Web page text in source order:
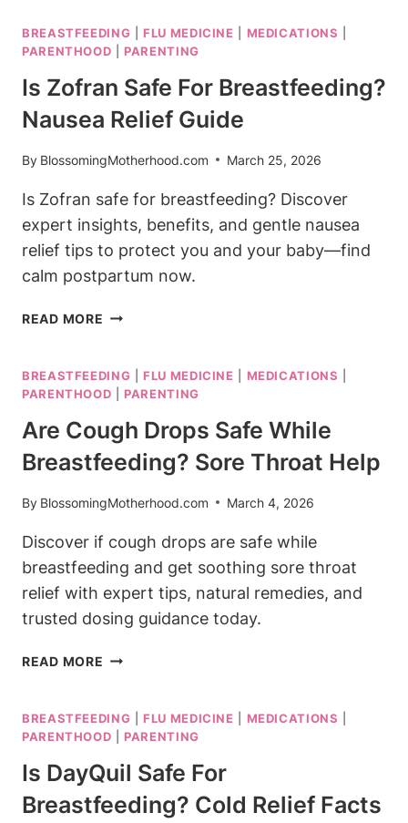
FOR
BREASTFEEDING:
WHAT
YOU
CAN
NOW
BREASTFEEDING FLU MEDICINE MEDICATIONS
PARENTHOOD
PARENTING
Is Zofran Safe For Breastfeeding?
Nausea Relief Guide
By BlossomingMotherhood.com March 25, 2026
Is Zofran safe for breastfeeding? Discover
expert insights, benefits, and gentle nausea
relief tips to protect you and your baby—find
calm postpartum now.
READ MORE IS
FOR
BREASTFEEDING?
NAUSEA
RELIEF
GUIDE
BREASTFEEDING FLU MEDICINE MEDICATIONS
PARENTHOOD
PARENTING
Are Cough Drops Safe While
Breastfeeding? Sore Throat Help
By BlossomingMotherhood.com March 4, 2026
Discover if cough drops are safe while
breastfeeding and get soothing sore throat
relief with expert tips, natural remedies, and
trusted dosing guidance today.
READ MORE ARE
SAFE
WHILE
BREASTFEEDING?
SORE
THROAT
BREASTFEEDING FLU MEDICINE MEDICATIONS
PARENTHOOD
PARENTING
Is DayQuil Safe For
Breastfeeding? Cold Relief Facts